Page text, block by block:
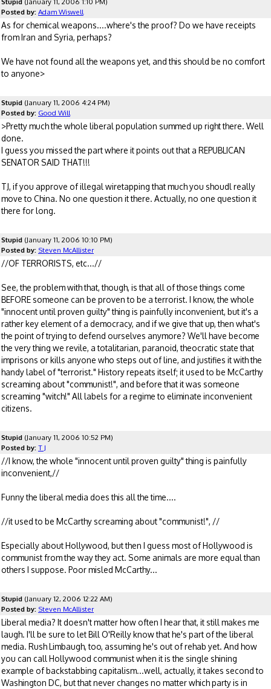
Posted by: Adam Wiswell
As for chemical weapons....where's the proof? Do we have receipts
from Iran and Syria, perhaps?
We have not found all the weapons yet, and this should be no comfort
to anyone>
Stupid (January 11, 2006 4:24 PM)
Posted by: Good Will
>Pretty much the whole liberal population summed up right there. Well
done.
I guess you missed the part where it points out that a REPUBLICAN
SENATOR SAID THAT!!!
TJ, if you approve of illegal wiretapping that much you shoudl really
move to China. No one question it there. Actually, no one question it
there for long.
Stupid (January 11, 2006 10:10 PM)
Posted by: Steven McAllister
//OF TERRORISTS, etc...//
See, the problem with that, though, is that all of those things come
BEFORE someone can be proven to be a terrorist. I know, the whole
"innocent until proven guilty" thing is painfully inconvenient, but it's a
rather key element of a democracy, and if we give that up, then what's
the point of trying to defend ourselves anymore? We'll have become
the very thing we revile, a totalitarian, paranoid, theocratic state that
imprisons or kills anyone who steps out of line, and justifies it with the
handy label of "terrorist." History repeats itself; it used to be McCarthy
screaming about "communist!", and before that it was someone
screaming "witch!" All labels for a regime to eliminate inconvenient
citizens.
Stupid (January 11, 2006 10:52 PM)
Posted by: T J
//I know, the whole "innocent until proven guilty" thing is painfully
inconvenient,//
Funny the liberal media does this all the time....
//it used to be McCarthy screaming about "communist!", //
Especially about Hollywood, but then I guess most of Hollywood is
communist from the way they act. Some animals are more equal than
others I suppose. Poor misled McCarthy...
Stupid (January 12, 2006 12:22 AM)
Posted by: Steven McAllister
Liberal media? It doesn't matter how often I hear that, it still makes me
laugh. I'll be sure to let Bill O'Reilly know that he's part of the liberal
media. Rush Limbaugh, too, assuming he's out of rehab yet. And how
you can call Hollywood communist when it is the single shining
example of backstabbing capitalism...well, actually, it takes second to
Washington DC, but that never changes no matter which party is in